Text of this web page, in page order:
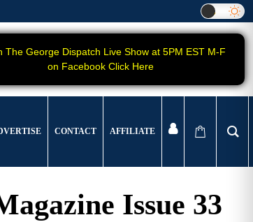
The George Dispatch Live Show at 5PM EST M-F
on Facebook Click Here
CONTACT AFFILIATE
Issue 33